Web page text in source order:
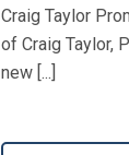
Craig Taylor
of Craig Taylor,
new [...]